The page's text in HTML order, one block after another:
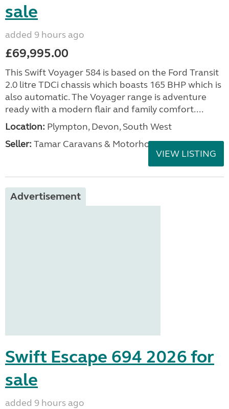
sale
added 9 hours ago
£69,995.00
This Swift Voyager 584 is based on the Ford Transit
2.0 litre TDCi chassis which boasts 165 BHP which is
also automatic. The Voyager range is adventure
ready with a modern flair and family comfort....
Location: Plympton, Devon, South West
Seller: Tamar Caravans & Motorhomes
VIEW LISTING
Advertisement
Swift Escape 694 2026 for
sale
added 9 hours ago